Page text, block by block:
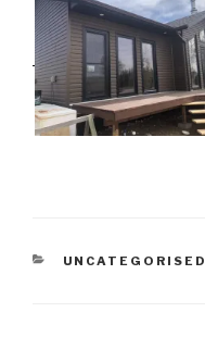
CATEGORIES
UNCATEGORISED